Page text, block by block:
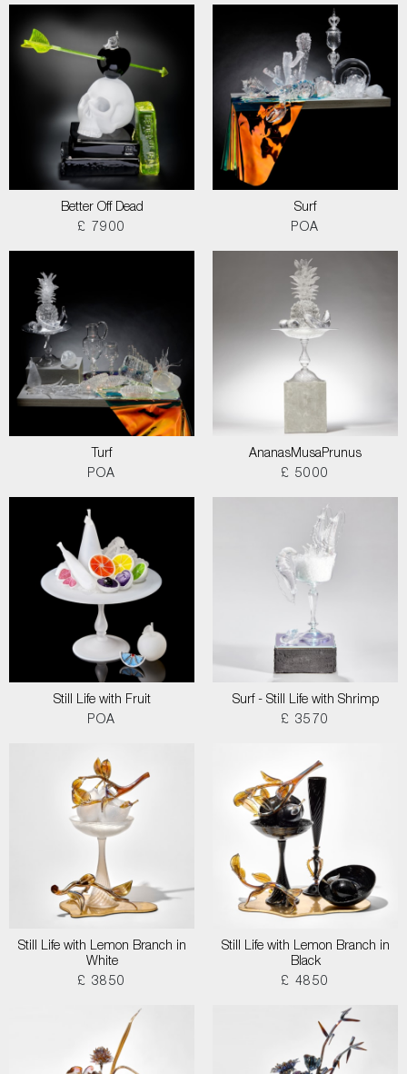
Better Off Dead
£ 7900
Surf
POA
Turf
POA
AnanasMusaPrunus
£ 5000
Still Life with Fruit
POA
Surf - Still Life with Shrimp
£ 3570
Still Life with Lemon Branch in
White
£ 3850
Still Life with Lemon Branch in
Black
£ 4850